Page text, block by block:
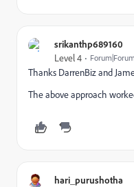
srikanthp689160
Level 4
Thanks DarrenBiz and
The above approach
hari_purushotha